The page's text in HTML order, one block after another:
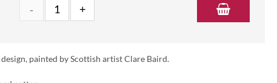
painted by Scottish artist Clare Baird.